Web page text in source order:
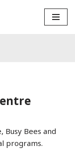
Bees and
programs.